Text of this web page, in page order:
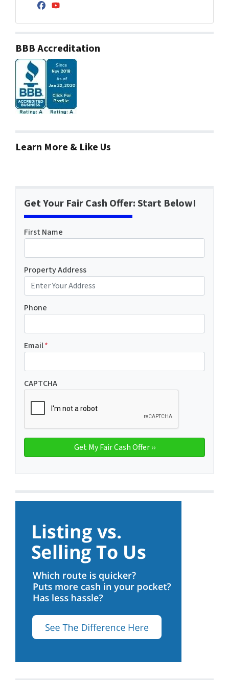
Facebook
YouTube
BBB Accreditation
Learn More & Like Us
Get Your Fair Cash Offer: Start Below!
First Name
Property Address
Phone
Email*
CAPTCHA